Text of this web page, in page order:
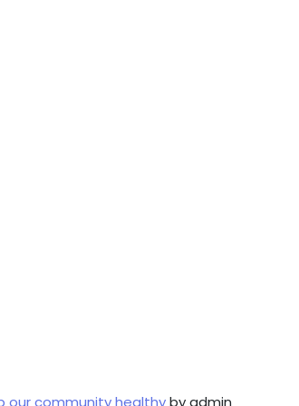
our community healthyby admin